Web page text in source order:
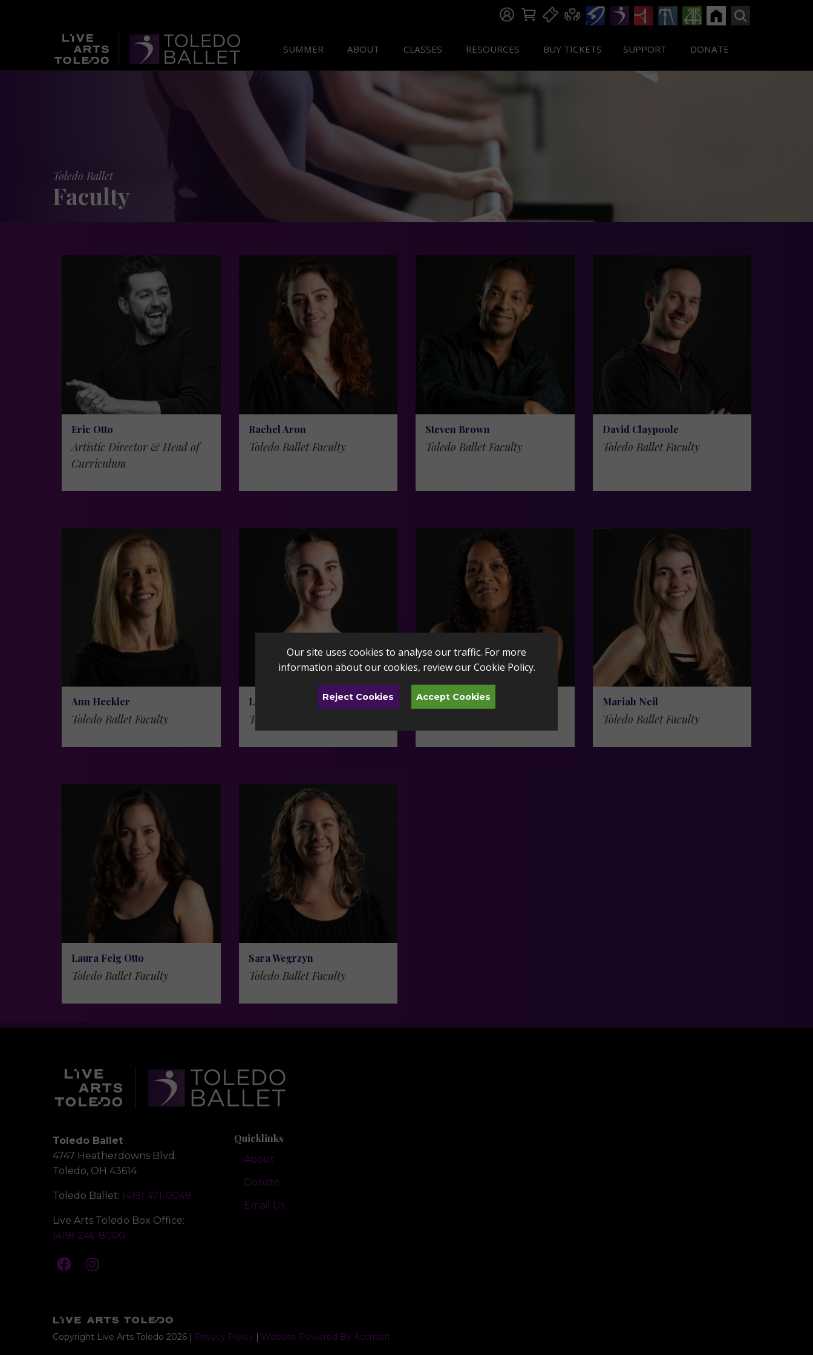
SUMMER ABOUT CLASSES RESOURCES BUY TICKETS SUPPORT DONATE
Toledo Ballet
Faculty
Eric Otto
Artistic Director & Head of
Curriculum
Rachel Aron
Toledo Ballet Faculty
Steven Brown
Toledo Ballet Faculty
David Claypoole
Toledo Ballet Faculty
Ann Heckler
Toledo Ballet Faculty
Liza van Heerden
Toledo Ballet Faculty
Armon Miller Mariah Neil
Toledo Ballet Faculty
Laura Feig Otto
Toledo Ballet Faculty
Sara Wegrzyn
Toledo Ballet Faculty
Toledo Ballet
4747 Heatherdowns Blvd.
Toledo, OH 43614
Toledo Ballet: (419) 471-0049
Live Arts Toledo Box Office:
(419) 246-8000
Quicklinks
About
Donate
Email Us
Copyright Live Arts Toledo 2026 Privacy Policy Website Powered By Accrisoft
Our site uses cookies to analyse our traffic. For more
information about our cookies, review ourCookie Policy.
Reject Cookies Accept Cookies